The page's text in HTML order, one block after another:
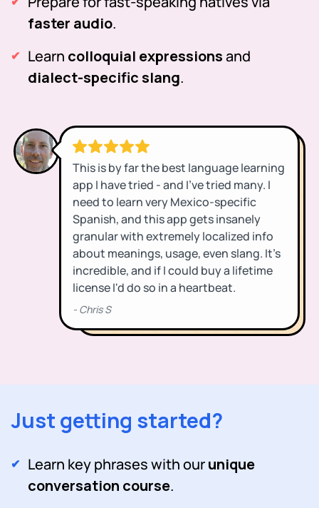
faster audio.
Learn colloquial expressionsand
dialect-specific slang.
Just getting started?
Learn key phrases with ourunique
conversation course.